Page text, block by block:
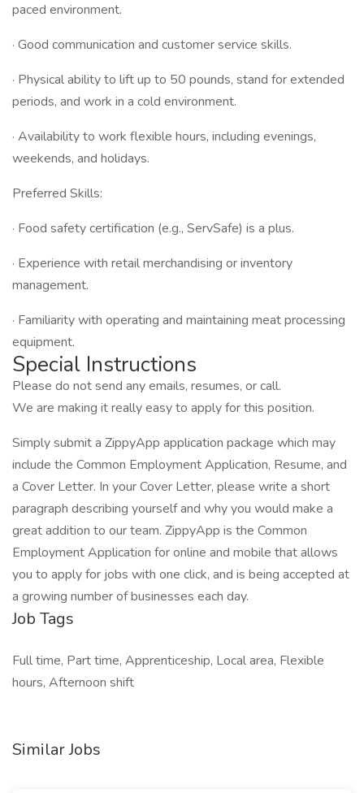
paced environment.
· Good communication and customer service skills.
· Physical ability to lift up to 50 pounds, stand for extended
periods, and work in a cold environment.
· Availability to work flexible hours, including evenings,
weekends, and holidays.
Preferred Skills:
· Food safety certification (e.g., ServSafe) is a plus.
· Experience with retail merchandising or inventory
management.
· Familiarity with operating and maintaining meat processing
equipment.
Special Instructions
Please do not send any emails, resumes, or call.
We are making it really easy to apply for this position.
Simply submit a ZippyApp application package which may
include the Common Employment Application, Resume, and
a Cover Letter. In your Cover Letter, please write a short
paragraph describing yourself and why you would make a
great addition to our team. ZippyApp is the Common
Employment Application for online and mobile that allows
you to apply for jobs with one click, and is being accepted at
a growing number of businesses each day.
Job Tags
Full time, Part time, Apprenticeship, Local area, Flexible
hours, Afternoon shift
Similar Jobs